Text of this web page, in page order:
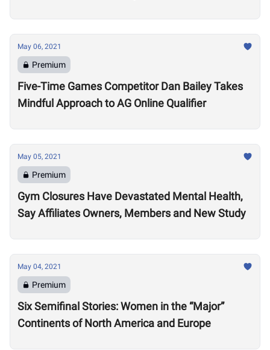
May 06, 2021
Premium
Five-Time Games Competitor Dan Bailey Takes
Mindful Approach to AG Online Qualifier
May 05, 2021
Premium
Gym Closures Have Devastated Mental Health,
Say Affiliates Owners, Members and New Study
May 04, 2021
Premium
Six Semifinal Stories: Women in the “Major”
Continents of North America and Europe